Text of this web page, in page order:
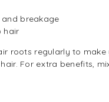
and breakage
hair
roots regularly to
For extra benefits,